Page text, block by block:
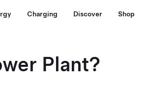
Charging Discover Shop
Plant?